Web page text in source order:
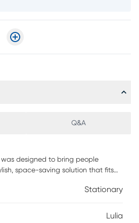
Q&A
was designed to bring people
space-saving solution that fits
to modern urban spaces
with fiberglass, the stool is built for
Stationary
Lulia